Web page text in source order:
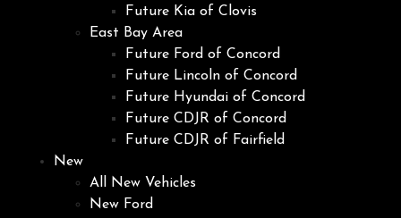
Future Kia of Clovis
East Bay Area
Future Ford of Concord
Future Lincoln of Concord
Future Hyundai of Concord
Future CDJR of Concord
Future CDJR of Fairfield
New
All New Vehicles
New Ford